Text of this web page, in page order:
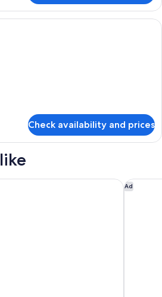
Desk, blackout curtains, iron/ironing
Check availability and prices
Johor Bahru Ad